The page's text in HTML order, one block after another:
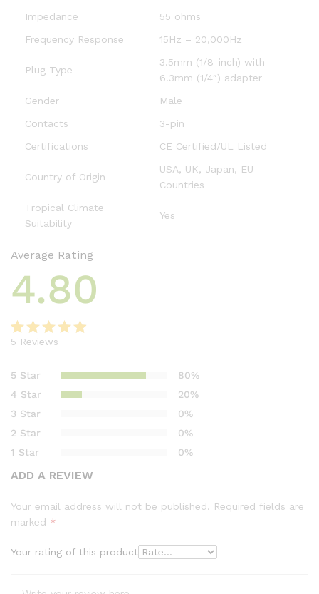
Impedance
55 ohms
Frequency Response
15Hz – 20,000Hz
Plug Type
3.5mm (1/8-inch) with
6.3mm (1/4″) adapter
Gender
Male
Contacts
3-pin
Certifications
CE Certified/UL Listed
Country of Origin
USA, UK, Japan, EU
Countries
Tropical Climate
Suitability
Yes
Average Rating
4.80
out of 5
customer
ratings
5 Reviews
5 Star
80%
4 Star
20%
3 Star
0%
2 Star
0%
1 Star
0%
ADD A REVIEW
Your email address will not be published. Required fields are
marked *
Your rating of this product